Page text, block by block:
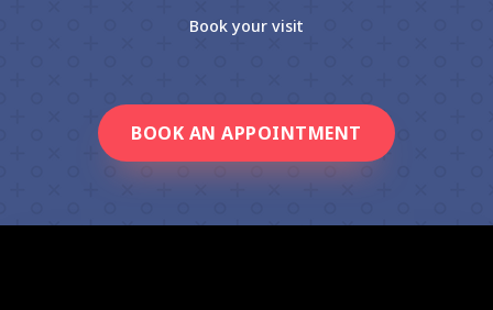
Book your visit
BOOK AN APPOINTMENT